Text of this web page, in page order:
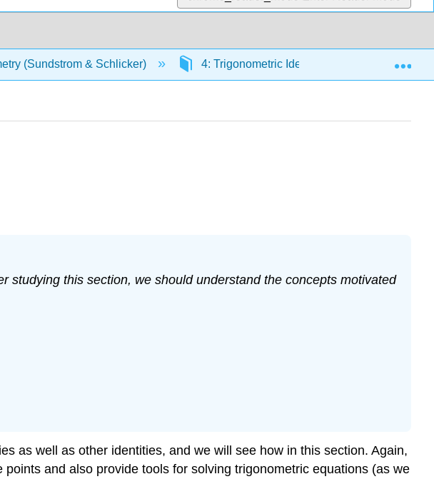
(Sundstrom & Schlicker) 4: Trigonometric Identities and Equations
studying this section, we should understand the concepts motivated
as well as other identities, and we will see how in this section. Again,
and also provide tools for solving trigonometric equations (as we